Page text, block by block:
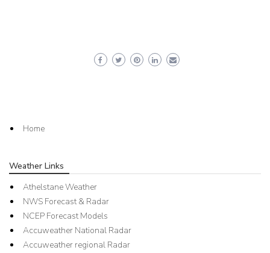
Home
Weather Links
Athelstane Weather
NWS Forecast & Radar
NCEP Forecast Models
Accuweather National Radar
Accuweather regional Radar